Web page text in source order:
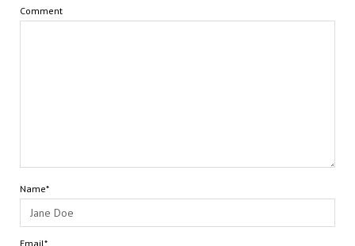
Comment
Name*
Email*